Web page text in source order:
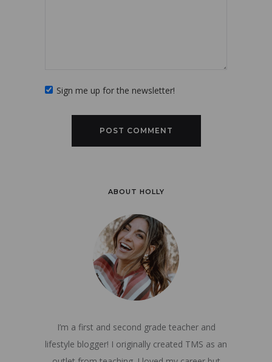
Sign me up for the newsletter!
ABOUT HOLLY
I’m a first and second grade teacher and
lifestyle blogger! I originally created TMS as an